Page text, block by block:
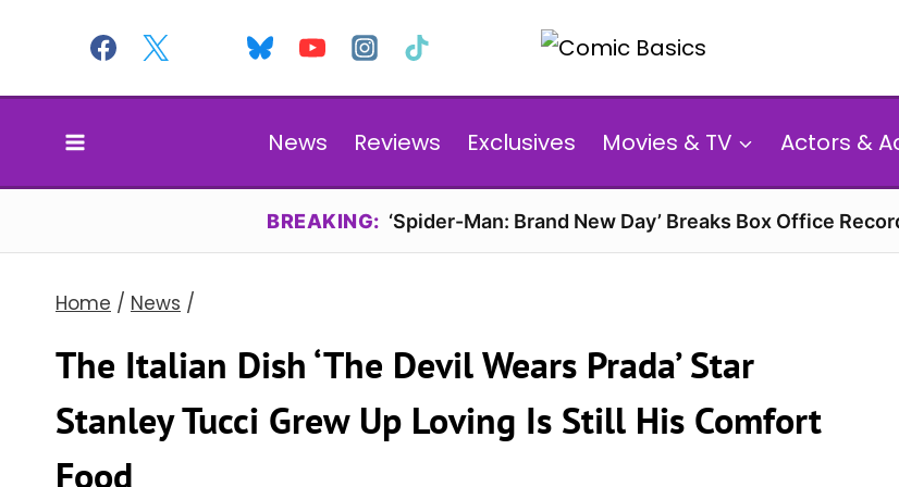
content
News Reviews Exclusives Movies & TV Actors &
BREAKING: ‘Spider-Man: Brand New Day’ Breaks Box Office
Home / News /
The Italian Dish ‘The Devil Wears Prada’ Star
Stanley Tucci Grew Up Loving Is Still His Comfort
Food